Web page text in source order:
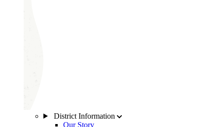
District Information
Our Story